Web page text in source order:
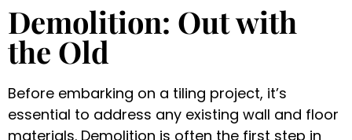
Demolition: Out with
the Old
Before embarking on a tiling project, it’s
essential to address any existing wall and floor
materials. Demolition is often the first step in